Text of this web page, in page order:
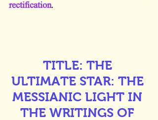
rectification.
TITLE: THE
ULTIMATE STAR: THE
MESSIANIC LIGHT IN
THE WRITINGS OF